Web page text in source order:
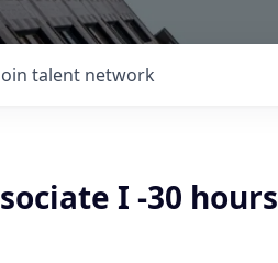
talent network
I -30 hours